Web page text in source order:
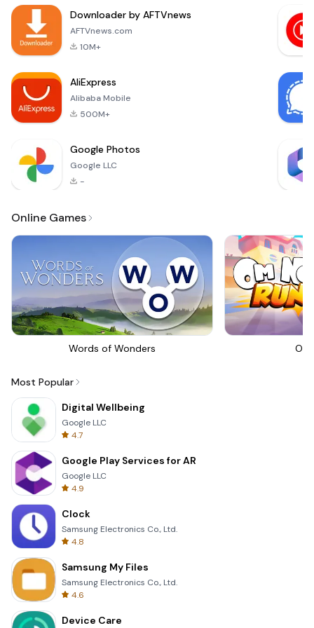
soothing religious
melodies. Whether
Downloader by AFTVnews
AFTVnews.com
10M+
AliExpress
Alibaba Mobile
500M+
Google Photos
Google LLC
-
Online Games
Words of Wonders Om
Most Popular
Digital Wellbeing
Google LLC
4.7
Google Play Services for AR
Google LLC
4.9
Clock
Samsung Electronics Co., Ltd.
4.8
Samsung My Files
Samsung Electronics Co., Ltd.
4.6
Device Care